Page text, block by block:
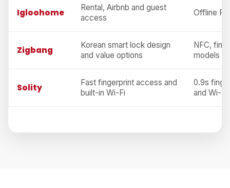
Igloohome
Rental, Airbnb and guest
access
Offline
Zigbang
Korean smart lock design
and value options
NFC,
models
Solity
Fast fingerprint access and
built-in Wi-Fi
0.9s
and Wi-